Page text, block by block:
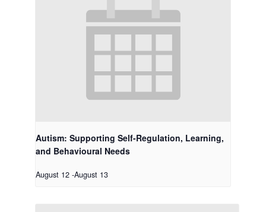
Autism: Supporting Self-Regulation, Learning,
and Behavioural Needs
August 12 -August 13